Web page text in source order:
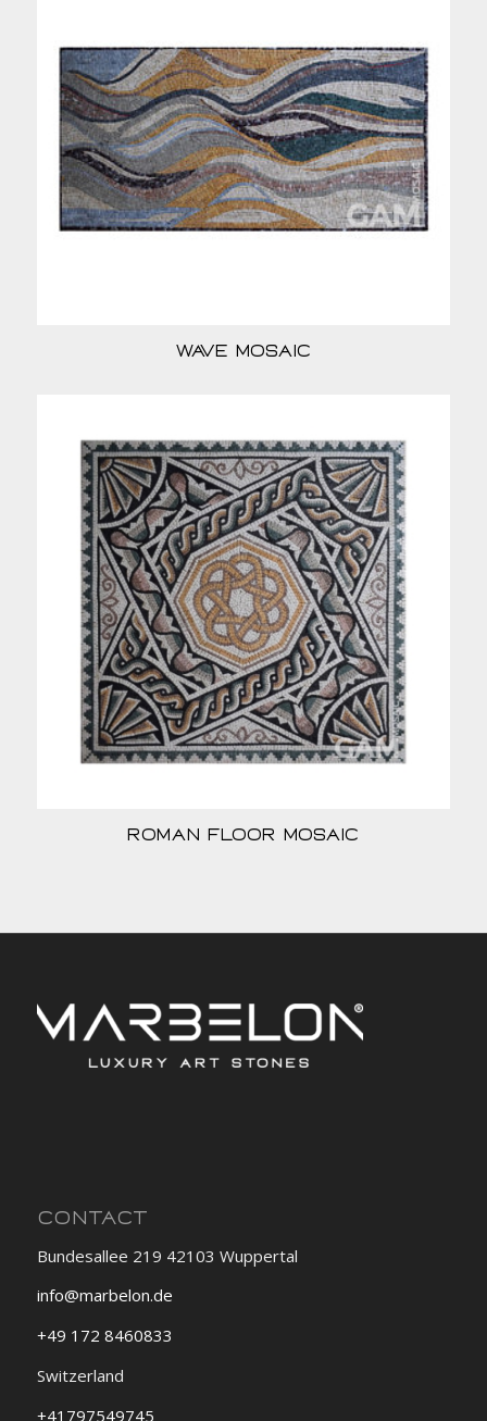
Wave Mosaic
Roman Floor Mosaic
CONTACT
Bundesallee 219 42103 Wuppertal
info@marbelon.de
+49 172 8460833
Switzerland
+41797549745